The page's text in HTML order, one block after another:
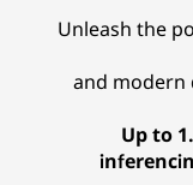
Unleash the
and modern
Up to